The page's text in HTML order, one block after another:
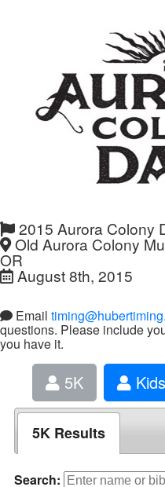
2015 Aurora Colony
Old Aurora Colony
OR
August 8th, 2015
Email
questions. Please include
you have it.
5K
5K Results
Search: